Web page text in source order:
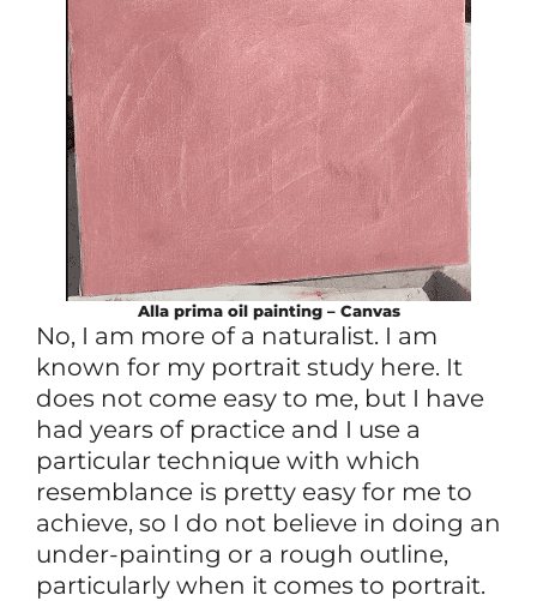
Alla prima oil painting – Canvas
No, I am more of a naturalist. I am
known for my portrait study here. It
does not come easy to me, but I have
had years of practice and I use a
particular technique with which
resemblance is pretty easy for me to
achieve, so I do not believe in doing an
under-painting or a rough outline,
particularly when it comes to portrait.